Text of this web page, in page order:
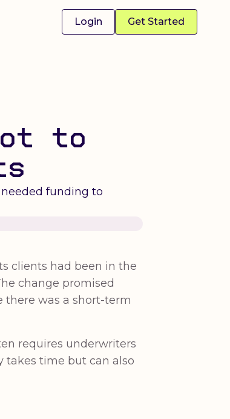
Login Get Started
to
funding to
clients had been in the
change promised
was a short-term
requires underwriters
takes time but can also